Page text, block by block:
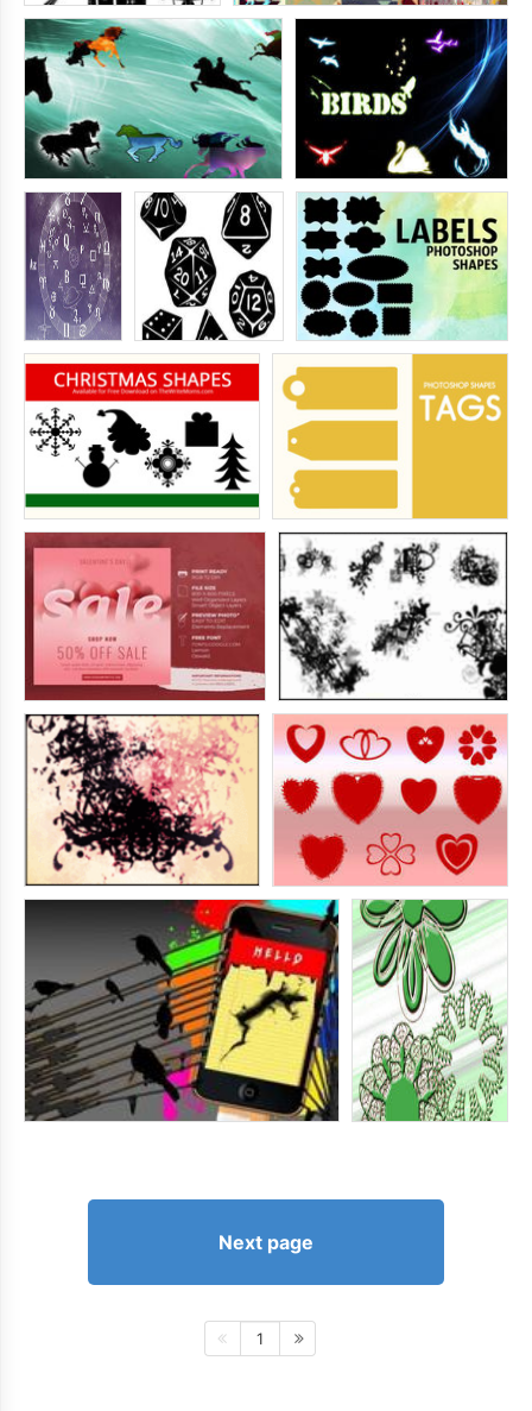
Next page
1